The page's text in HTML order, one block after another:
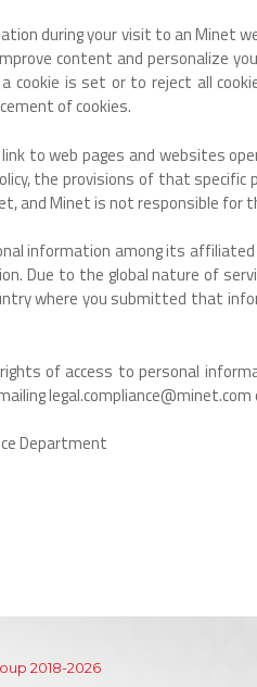
during your visit to an Minet
content and personalize
cookie is set or to reject all
of cookies.
link to web pages and websites
the provisions of that
and Minet is not responsible
information among its
Due to the global nature of
where you submitted that
of access to personal
Department
2018-2026